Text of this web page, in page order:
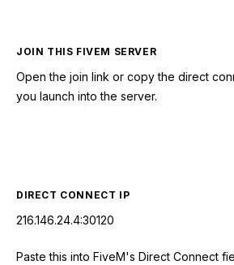
JOIN THIS FIVEM SERVER
Open the join link or copy the direct
you launch into the server.
DIRECT CONNECT IP
216.146.24.4:30120
Paste this into FiveM's Direct Connect